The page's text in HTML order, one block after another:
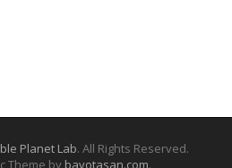
Planet Lab. All Rights Reserved.
Theme by bavotasan.com.